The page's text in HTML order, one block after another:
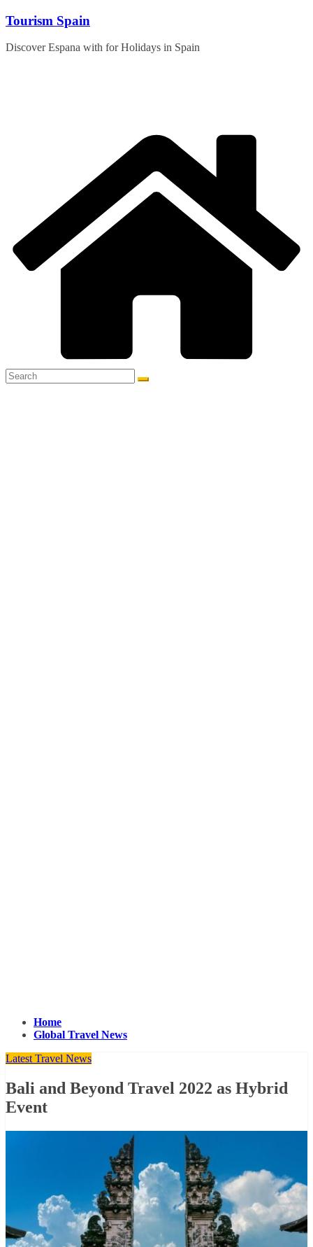
Skip
content
Tourism Spain
Discover Espana with for Holidays in Spain
Home
Global Travel News
Latest Travel News
Bali and Beyond Travel 2022 as Hybrid
Event